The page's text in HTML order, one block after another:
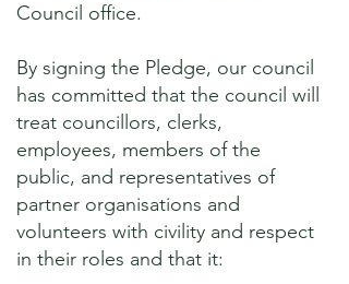
Council office.
By signing the Pledge, our council
has committed that the council will
treat councillors, clerks,
employees, members of the
public, and representatives of
partner organisations and
volunteers with civility and respect
in their roles and that it: